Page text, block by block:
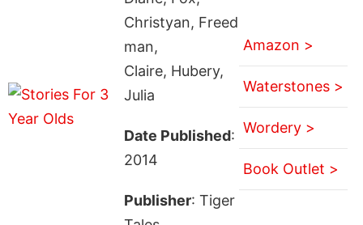
Christyan, Freed
man,
Claire, Hubery,
Julia
Date Published:
2014
Publisher: Tiger
Amazon >
Waterstones >
Wordery >
Book Outlet >